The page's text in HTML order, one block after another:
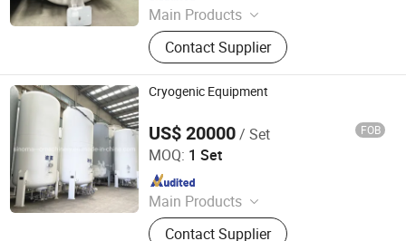
Main Products
Cryogenic Liquid Oxygen Nitrogen
Argon Pumps, LNG LCNG Gas
Refilling Station, Air Heatd Vaporizer
Contact Supplier
Cryogenic Equipment
US$ 20000/ Set FOB
MOQ: 1 Set
Main Products
Cryogenic Liquid Oxygen Nitrogen
Argon Pumps, LNG LCNG Gas
Contact Supplier
Shanghai Sinomac Machinery Industrial Co., Ltd.
Since 2021